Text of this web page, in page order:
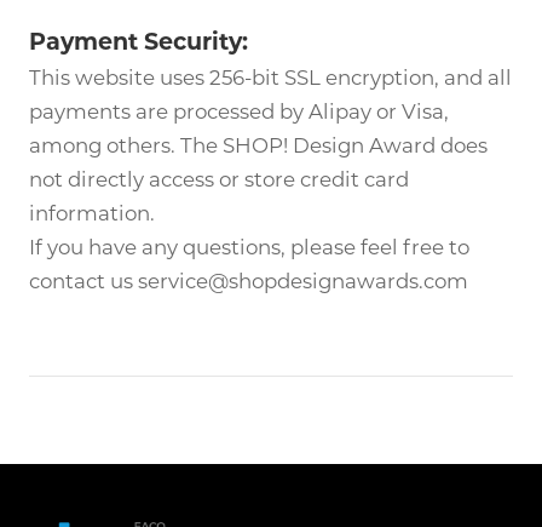
Payment Security:
This website uses 256-bit SSL encryption, and all
payments are processed by Alipay or Visa,
among others. The SHOP! Design Award does
not directly access or store credit card
information.
If you have any questions, please feel free to
contact us service@shopdesignawards.com